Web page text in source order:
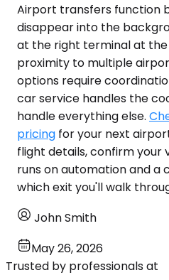
Airport transfers function
disappear into the
at the right terminal at
proximity to multiple
options require
car service handles the
handle everything else.
pricing for your next
flight details, confirm your
runs on automation and a
which exit you'll walk
John Smith
May 26, 2026
Trusted by professionals at